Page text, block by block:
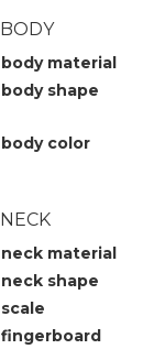
BODY
body material
body shape
body color
NECK
neck material
neck shape
scale
fingerboard